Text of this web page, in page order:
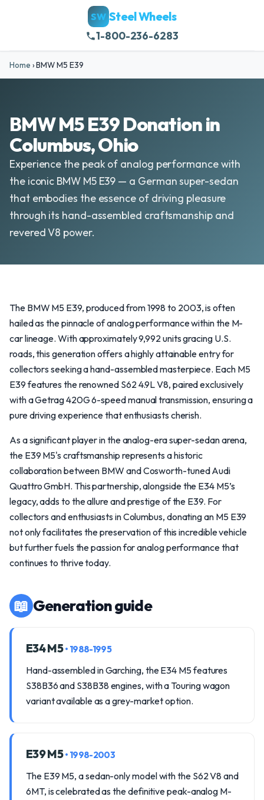
SW Steel Wheels
1-800-236-6283
Home ›BMW M5 E39
BMW M5 E39 Donation in
Columbus, Ohio
Experience the peak of analog performance with
the iconic BMW M5 E39 — a German super-sedan
that embodies the essence of driving pleasure
through its hand-assembled craftsmanship and
revered V8 power.
The BMW M5 E39, produced from 1998 to 2003, is often
hailed as the pinnacle of analog performance within the M-
car lineage. With approximately 9,992 units gracing U.S.
roads, this generation offers a highly attainable entry for
collectors seeking a hand-assembled masterpiece. Each M5
E39 features the renowned S62 4.9L V8, paired exclusively
with a Getrag 420G 6-speed manual transmission, ensuring a
pure driving experience that enthusiasts cherish.
As a significant player in the analog-era super-sedan arena,
the E39 M5's craftsmanship represents a historic
collaboration between BMW and Cosworth-tuned Audi
Quattro GmbH. This partnership, alongside the E34 M5’s
legacy, adds to the allure and prestige of the E39. For
collectors and enthusiasts in Columbus, donating an M5 E39
not only facilitates the preservation of this incredible vehicle
but further fuels the passion for analog performance that
continues to thrive today.
📖 Generation guide
E34 M5• 1988-1995
Hand-assembled in Garching, the E34 M5 features
S38B36 and S38B38 engines, with a Touring wagon
variant available as a grey-market option.
E39 M5• 1998-2003
The E39 M5, a sedan-only model with the S62 V8 and
6MT, is celebrated as the definitive peak-analog M-